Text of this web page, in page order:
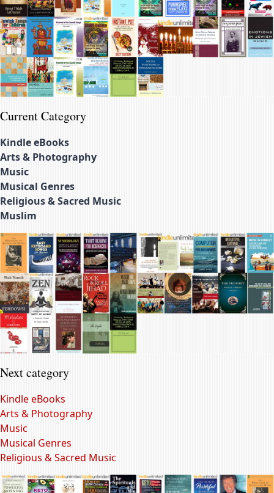
Current Category
Kindle eBooks
Arts & Photography
Music
Musical Genres
Religious & Sacred Music
Muslim
Next category
Kindle eBooks
Arts & Photography
Music
Musical Genres
Religious & Sacred Music